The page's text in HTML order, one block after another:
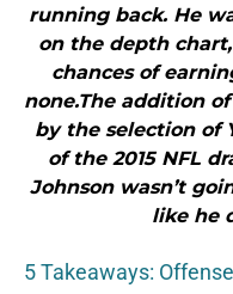
running back. He
on the depth
chances of
none.The addition
by the selection of
of the 2015 NFL
Johnson wasn’t
like he
5 Takeaways: